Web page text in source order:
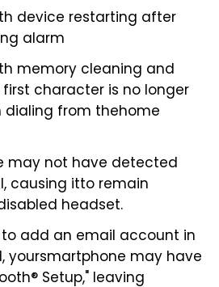
device restarting after
alarm
memory cleaning and
first character is no longer
from thehome
may not have detected
causing itto remain
headset.
add an email account in
yoursmartphone may have
Setup," leaving